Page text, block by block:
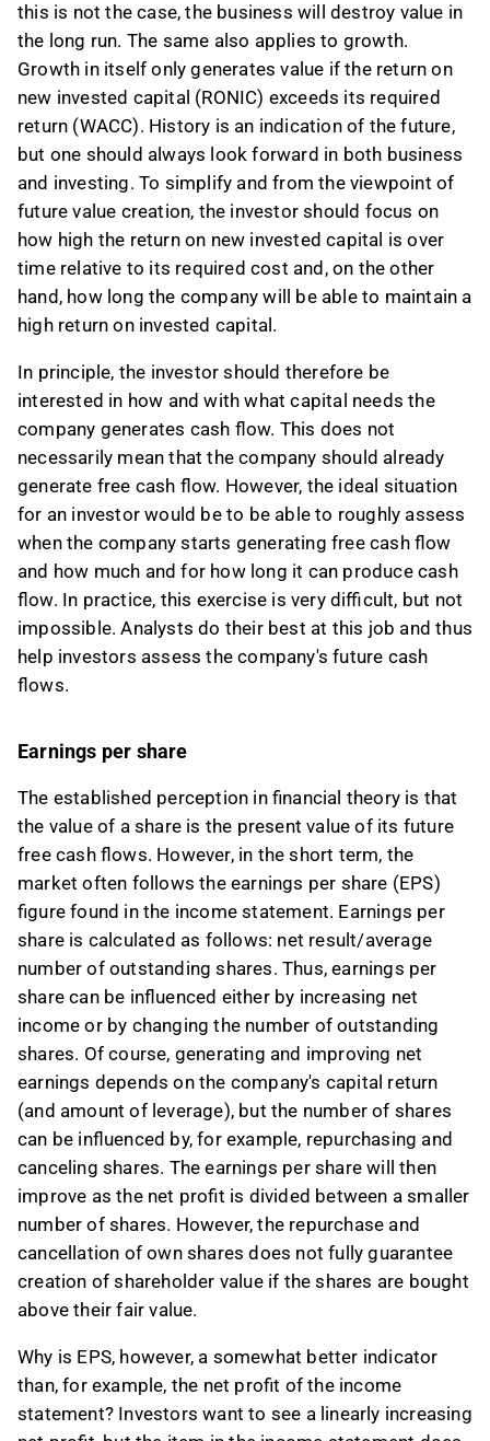
this is not the case, the business will destroy value in
the long run. The same also applies to growth.
Growth in itself only generates value if the return on
new invested capital (RONIC) exceeds its required
return (WACC). History is an indication of the future,
but one should always look forward in both business
and investing. To simplify and from the viewpoint of
future value creation, the investor should focus on
how high the return on new invested capital is over
time relative to its required cost and, on the other
hand, how long the company will be able to maintain a
high return on invested capital.
In principle, the investor should therefore be
interested in how and with what capital needs the
company generates cash flow. This does not
necessarily mean that the company should already
generate free cash flow. However, the ideal situation
for an investor would be to be able to roughly assess
when the company starts generating free cash flow
and how much and for how long it can produce cash
flow. In practice, this exercise is very difficult, but not
impossible. Analysts do their best at this job and thus
help investors assess the company's future cash
flows.
Earnings per share
The established perception in financial theory is that
the value of a share is the present value of its future
free cash flows. However, in the short term, the
market often follows the earnings per share (EPS)
figure found in the income statement. Earnings per
share is calculated as follows: net result/average
number of outstanding shares. Thus, earnings per
share can be influenced either by increasing net
income or by changing the number of outstanding
shares. Of course, generating and improving net
earnings depends on the company's capital return
(and amount of leverage), but the number of shares
can be influenced by, for example, repurchasing and
canceling shares. The earnings per share will then
improve as the net profit is divided between a smaller
number of shares. However, the repurchase and
cancellation of own shares does not fully guarantee
creation of shareholder value if the shares are bought
above their fair value.
Why is EPS, however, a somewhat better indicator
than, for example, the net profit of the income
statement? Investors want to see a linearly increasing